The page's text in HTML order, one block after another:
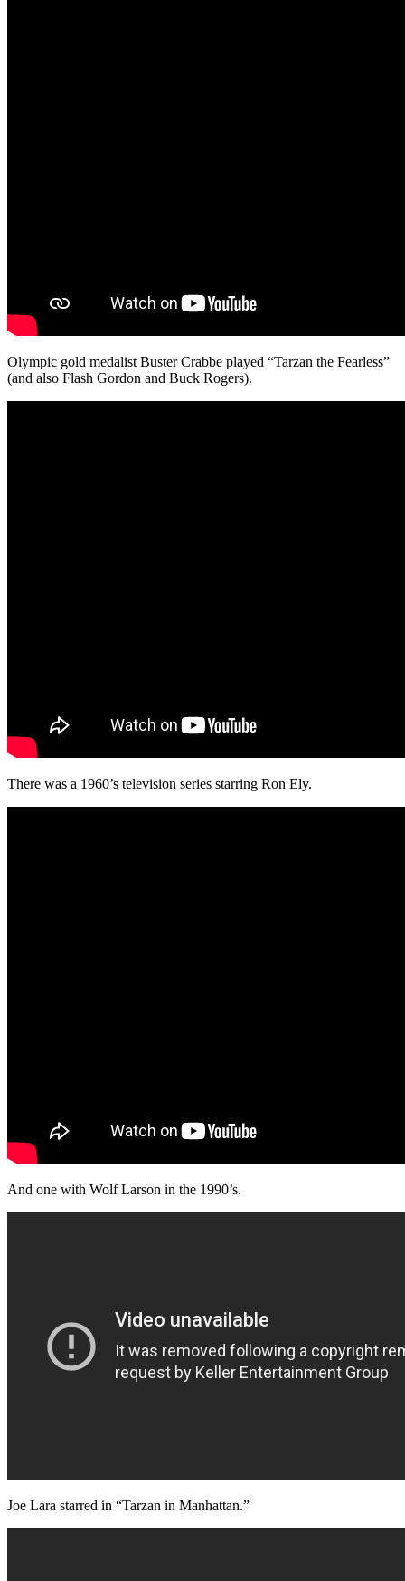
Olympic gold medalist Buster Crabbe played “Tarzan the Fearless”
(and also Flash Gordon and Buck Rogers).
There was a 1960’s television series starring Ron Ely.
And one with Wolf Larson in the 1990’s.
Joe Lara starred in “Tarzan in Manhattan.”